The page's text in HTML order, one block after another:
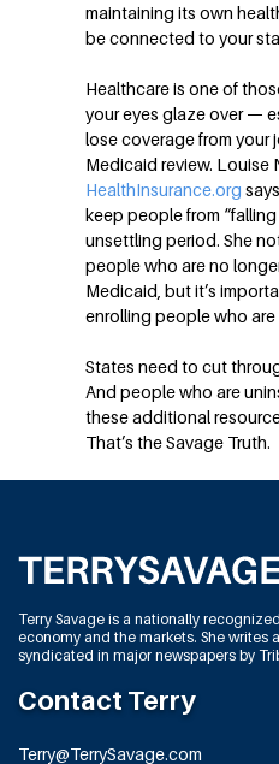
maintaining its own
be connected to your
Healthcare is one of
your eyes glaze over —
lose coverage from your
Medicaid review. Louise
HealthInsurance.org
keep people from
unsettling period. She
people who are no
Medicaid, but it’s
enrolling people who are
States need to cut
And people who are
these additional
That’s the Savage Truth.
Terry Savage is a nationally
economy and the markets. She writes
syndicated in major newspapers by
Contact Terry
Terry@TerrySavage.com